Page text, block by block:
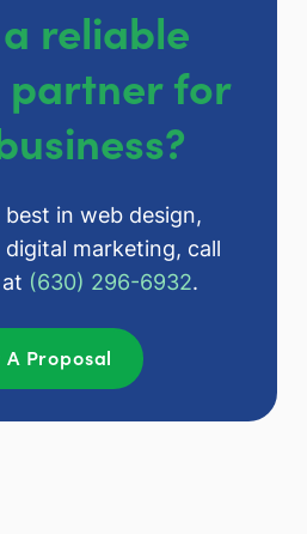
reliable
partner for
in web design,
marketing, call
(630) 296-6932.
A Proposal